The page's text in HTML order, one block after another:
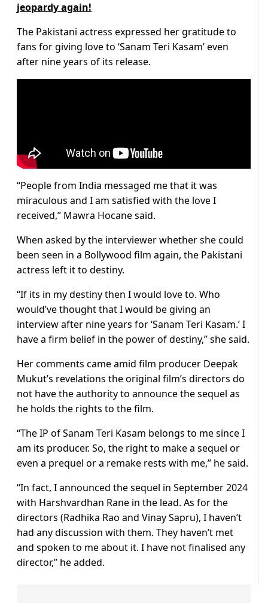
jeopardy again!
The Pakistani actress expressed her gratitude to
fans for giving love to ‘Sanam Teri Kasam’ even
after nine years of its release.
“People from India messaged me that it was
miraculous and I am satisfied with the love I
received,” Mawra Hocane said.
When asked by the interviewer whether she could
been seen in a Bollywood film again, the Pakistani
actress left it to destiny.
“If its in my destiny then I would love to. Who
would’ve thought that I would be giving an
interview after nine years for ‘Sanam Teri Kasam.’ I
have a firm belief in the power of destiny,” she said.
Her comments came amid film producer Deepak
Mukut’s revelations the original film’s directors do
not have the authority to announce the sequel as
he holds the rights to the film.
“The IP of Sanam Teri Kasam belongs to me since I
am its producer. So, the right to make a sequel or
even a prequel or a remake rests with me,” he said.
“In fact, I announced the sequel in September 2024
with Harshvardhan Rane in the lead. As for the
directors (Radhika Rao and Vinay Sapru), I haven’t
had any discussion with them. They haven’t met
and spoken to me about it. I have not finalised any
director,” he added.